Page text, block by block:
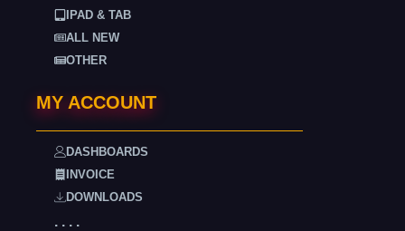
IPAD & TAB
ALL NEW
OTHER
MY ACCOUNT
DASHBOARDS
INVOICE
DOWNLOADS
. . . .